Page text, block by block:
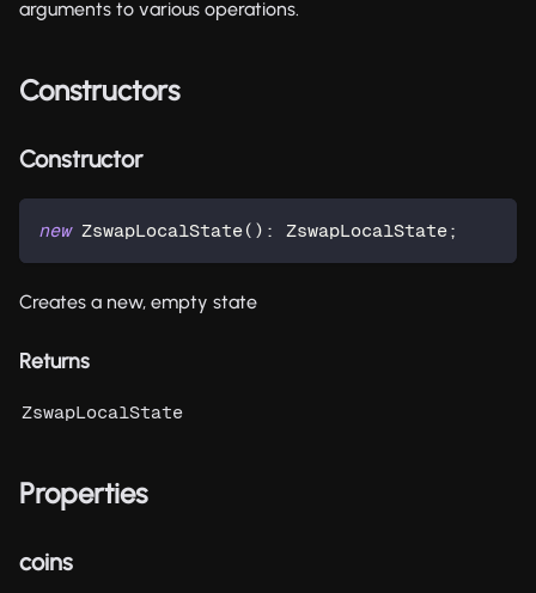
arguments to various operations.
Constructors
Constructor
new ZswapLocalState( ) : ZswapLocalState;
Creates a new, empty state
Returns
ZswapLocalState
Properties
coins